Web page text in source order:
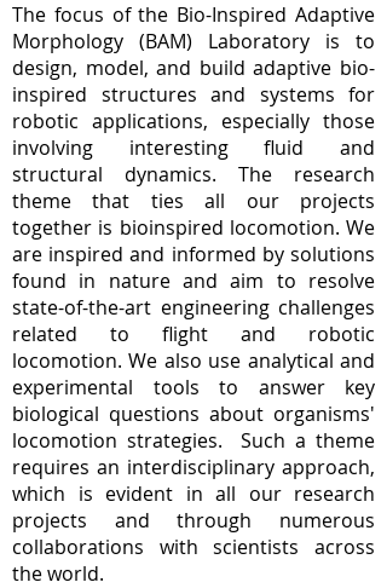
The focus of the Bio-Inspired Adaptive
Morphology (BAM) Laboratory is to
design, model, and build adaptive bio-
inspired structures and systems for
robotic applications, especially those
involving interesting fluid and
structural dynamics. The research
theme that ties all our projects
together is bioinspired locomotion. We
are inspired and informed by solutions
found in nature and aim to resolve
state-of-the-art engineering challenges
related to flight and robotic
locomotion. We also use analytical and
experimental tools to answer key
biological questions about organisms'
locomotion strategies. Such a theme
requires an interdisciplinary approach,
which is evident in all our research
projects and through numerous
collaborations with scientists across
the world.